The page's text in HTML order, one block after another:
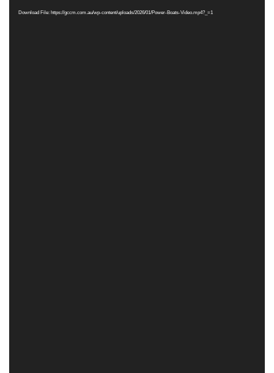
Download File: https://gccm.com.au/wp-content/uploads/2026/01/Power-Boats-Video.mp4?_=1